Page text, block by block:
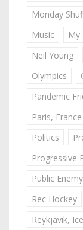
Monday
Music
My
Neil Young
Olympics
Pandemic
Paris, France
Politics
Progressive
Public Enemy
Rec Hockey
Reykjavik,